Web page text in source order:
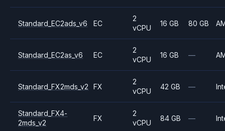
Standard_EC2ads_v6 EC
2
vCPU
16 GB 80 GB
Standard_EC2as_v6 EC
2
vCPU
16 GB —
Standard_FX2mds_v2 FX
2
vCPU
42 GB —
Standard_FX4-
2mds_v2
FX
2
vCPU
84 GB —